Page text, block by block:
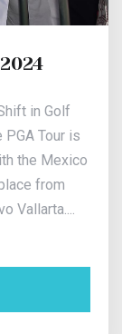
in Golf
Tour is
the Mexico
from
Vallarta....